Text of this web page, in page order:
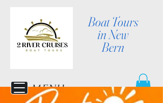
Boat Tours
in New
Bern
MENU